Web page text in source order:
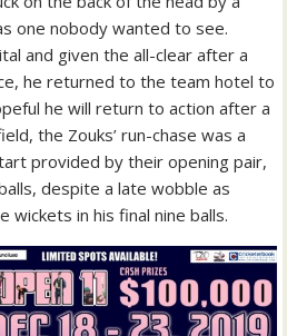
one nobody wanted to see.
and given the all-clear after a
he returned to the team hotel to
he will return to action after a
the Zouks’ run-chase was a
provided by their opening pair,
despite a late wobble as
wickets in his final nine balls.